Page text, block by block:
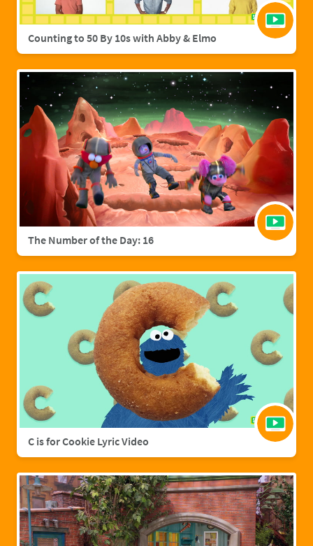
Counting to 50 By 10s with Abby & Elmo
The Number of the Day: 16
C is for Cookie Lyric Video